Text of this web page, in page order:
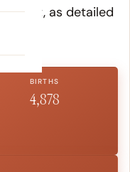
point, as detailed
BIRTHS
4,878